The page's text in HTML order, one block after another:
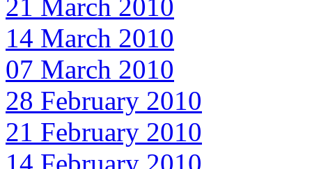
21 March 2010
14 March 2010
07 March 2010
28 February 2010
21 February 2010